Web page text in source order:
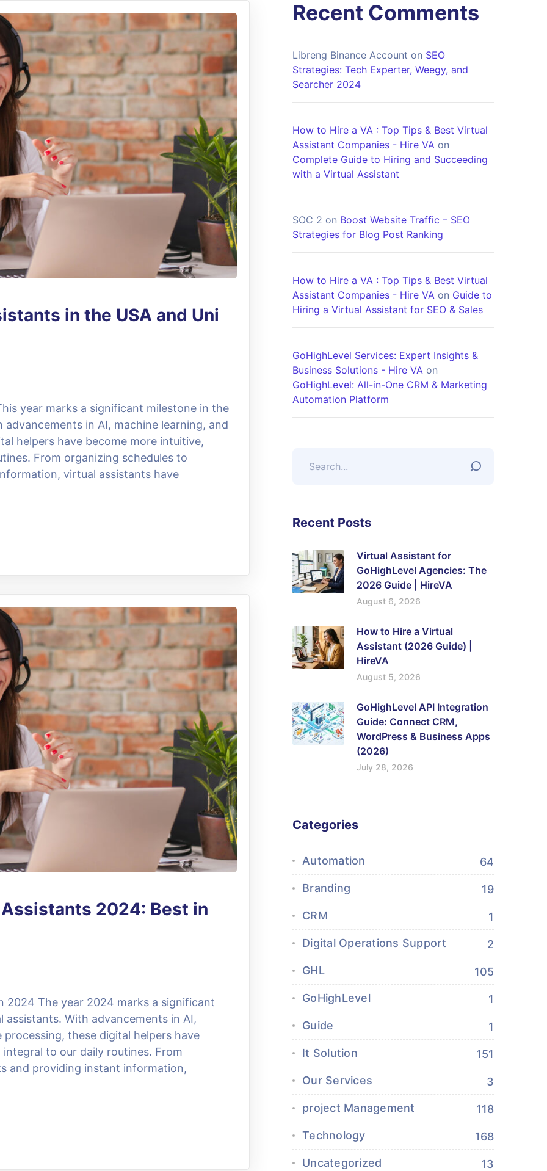
in the USA and Uni
year marks a significant milestone in the
in AI, machine learning, and
helpers have become more intuitive,
From organizing schedules to
virtual assistants have
2024: Best in
The year 2024 marks a significant
With advancements in AI,
these digital helpers have
to our daily routines. From
and providing instant information,
Recent Comments
Libreng Binance Account on SEO
Strategies: Tech Experter, Weegy, and
Searcher 2024
How to Hire a VA : Top Tips & Best Virtual
Assistant Companies - Hire VA on
Complete Guide to Hiring and Succeeding
with a Virtual Assistant
SOC 2 on Boost Website Traffic – SEO
Strategies for Blog Post Ranking
How to Hire a VA : Top Tips & Best Virtual
Assistant Companies - Hire VA on Guide to
Hiring a Virtual Assistant for SEO & Sales
GoHighLevel Services: Expert Insights &
Business Solutions - Hire VA on
GoHighLevel: All-in-One CRM & Marketing
Automation Platform
Recent Posts
Virtual Assistant for
GoHighLevel Agencies: The
2026 Guide | HireVA
August 6, 2026
How to Hire a Virtual
Assistant (2026 Guide) |
HireVA
August 5, 2026
GoHighLevel API Integration
Guide: Connect CRM,
WordPress & Business Apps
(2026)
July 28, 2026
Categories
Automation 64
Branding 19
CRM 1
Digital Operations Support 2
GHL 105
GoHighLevel 1
Guide 1
It Solution 151
Our Services 3
project Management 118
Technology 168
Uncategorized 13